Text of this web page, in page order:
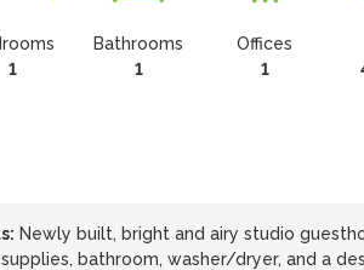
1
Bathrooms
1
Offices
1
Newly built, bright and airy studio
bathroom, washer/dryer, and a